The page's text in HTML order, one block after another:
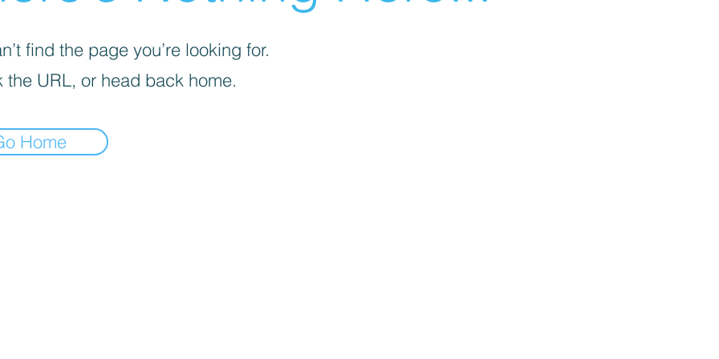
find the page you’re looking for.
the URL, or head back home.
Home